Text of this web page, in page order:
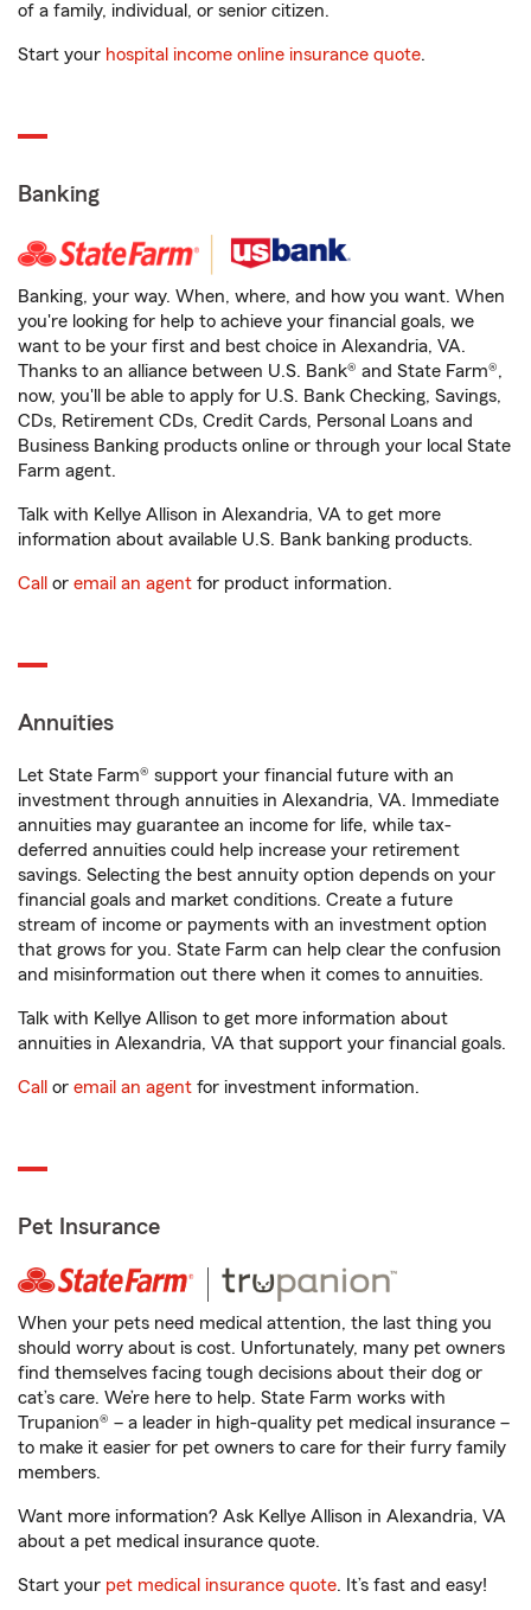
of a family, individual, or senior citizen.
Start your hospital income online insurance quote.
Banking
Banking, your way. When, where, and how you want. When
you're looking for help to achieve your financial goals, we
want to be your first and best choice in Alexandria, VA.
Thanks to an alliance between U.S. Bank® and State Farm®,
now, you'll be able to apply for U.S. Bank Checking, Savings,
CDs, Retirement CDs, Credit Cards, Personal Loans and
Business Banking products online or through your local State
Farm agent.
Talk with Kellye Allison in Alexandria, VA to get more
information about available U.S. Bank banking products.
Call or email an agent for product information.
Annuities
Let State Farm® support your financial future with an
investment through annuities in Alexandria, VA. Immediate
annuities may guarantee an income for life, while tax-
deferred annuities could help increase your retirement
savings. Selecting the best annuity option depends on your
financial goals and market conditions. Create a future
stream of income or payments with an investment option
that grows for you. State Farm can help clear the confusion
and misinformation out there when it comes to annuities.
Talk with Kellye Allison to get more information about
annuities in Alexandria, VA that support your financial goals.
Call or email an agent for investment information.
Pet Insurance
When your pets need medical attention, the last thing you
should worry about is cost. Unfortunately, many pet owners
find themselves facing tough decisions about their dog or
cat’s care. We’re here to help. State Farm works with
Trupanion® – a leader in high-quality pet medical insurance –
to make it easier for pet owners to care for their furry family
members.
Want more information? Ask Kellye Allison in Alexandria, VA
about a pet medical insurance quote.
Start your pet medical insurance quote. It’s fast and easy!